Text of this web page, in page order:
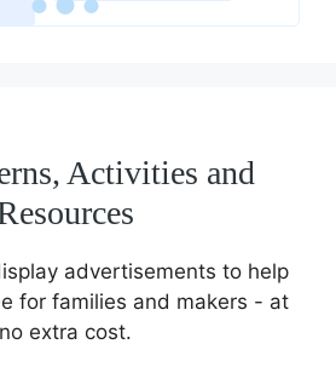
Activities and
advertisements to help
for families and makers - at
no extra cost.